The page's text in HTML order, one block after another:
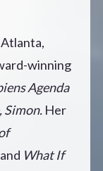
winning
Agenda
Simon. Her
and What If